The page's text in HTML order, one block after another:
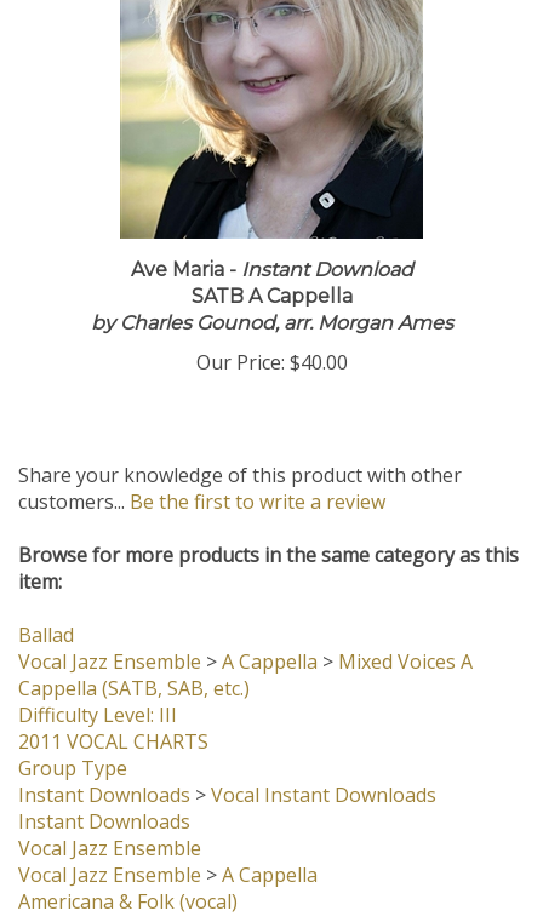
Ave Maria - Instant Download
SATB A Cappella
by Charles Gounod, arr. Morgan Ames
Our Price: $40.00
Share your knowledge of this product with other
customers... Be the first to write a review
Browse for more products in the same category as this
item:
Ballad
Vocal Jazz Ensemble >A Cappella > Mixed Voices A
Cappella (SATB, SAB, etc.)
Difficulty Level: III
2011 VOCAL CHARTS
Group Type
Instant Downloads > Vocal Instant Downloads
Instant Downloads
Vocal Jazz Ensemble
Vocal Jazz Ensemble >A Cappella
Americana & Folk (vocal)